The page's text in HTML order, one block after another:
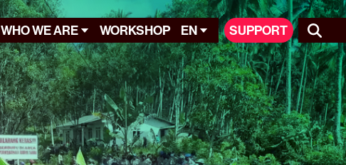
WHO WE ARE WORKSHOP EN SUPPORT